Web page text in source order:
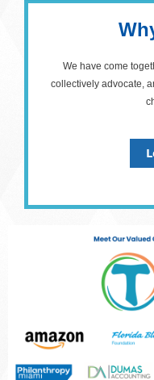
We have come
collectively advocate,